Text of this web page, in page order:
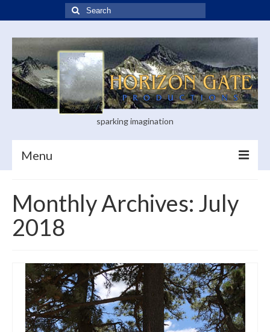
Search
for:
sparking imagination
Menu
Blog
Books
Visual Arts
Crafts
Short Art Films
Monthly Archives: July
2018